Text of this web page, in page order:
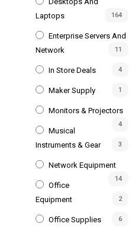
Laptops
164
Enterprise Servers And
Network
11
In Store Deals 4
Maker Supply 1
Monitors & Projectors
4
Musical
Instruments & Gear
3
Network Equipment
14
Office
Equipment
2
Office Supplies 6